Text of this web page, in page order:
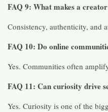
FAQ 9: What makes a
Consistency, authenticity, and
FAQ 10: Do online
Yes. Communities often
FAQ 11: Can curiosity drive
Yes. Curiosity is one of the